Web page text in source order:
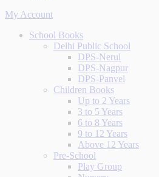
My Account
School Books
Delhi Public School
DPS-Nerul
DPS-Nagpur
DPS-Panvel
Children Books
Up to 2 Years
3 to 5 Years
6 to 8 Years
9 to 12 Years
Above 12 Years
Pre-School
Play Group